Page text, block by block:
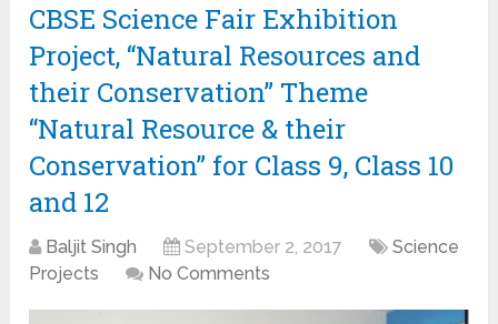
CBSE Science Fair Exhibition
Project, “Natural Resources and
their Conservation” Theme
“Natural Resource & their
Conservation” for Class 9, Class 10
and 12
Baljit Singh September 2, 2017
Science
Projects
No Comments